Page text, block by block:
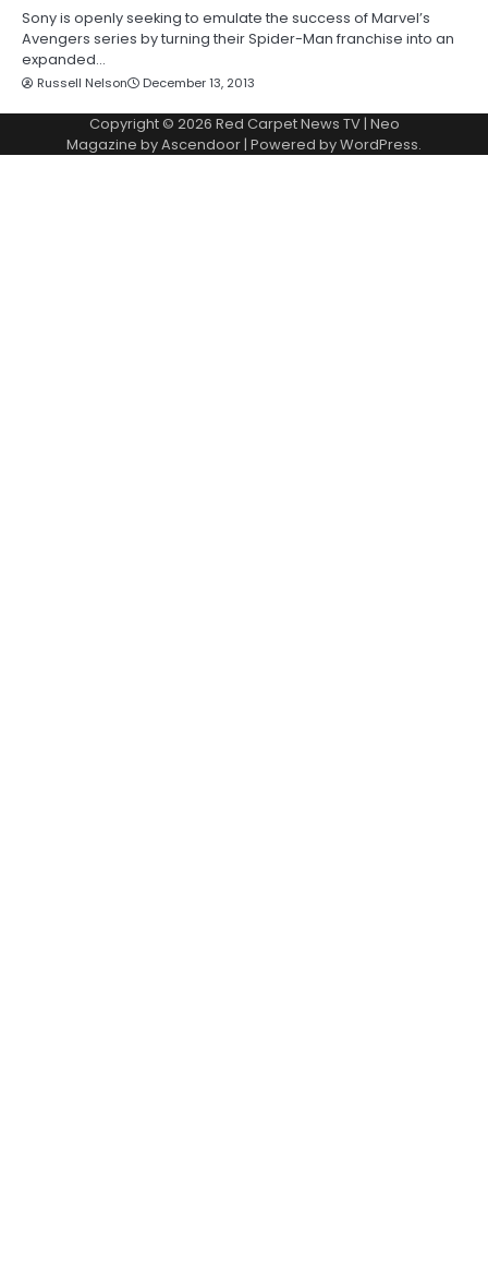
Sony is openly seeking to emulate the success of Marvel’s
Avengers series by turning their Spider-Man franchise into an
expanded…
Russell Nelson December 13, 2013
Copyright © 2026 Red Carpet News TV| Neo
Magazine byAscendoor| Powered byWordPress.